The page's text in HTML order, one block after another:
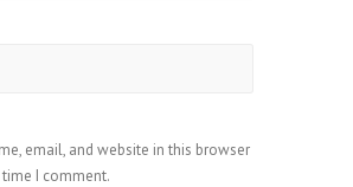
email, and website in this browser
I comment.